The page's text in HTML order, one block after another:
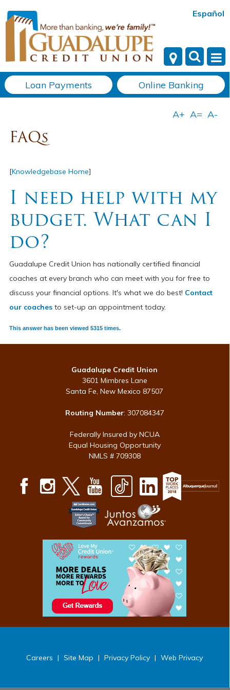
Español
Loan Payments Online Banking
FAQs
[Knowledgebase Home]
I need help with my
budget. What can I
do?
Guadalupe Credit Union has nationally certified financial
coaches at every branch who can meet with you for free to
discuss your financial options. It's what we do best! Contact
our coachesto set-up an appointment today.
This answer has been viewed 5315 times.
Guadalupe Credit Union
3601 Mimbres Lane
Santa Fe, New Mexico 87507
Routing Number: 307084347
Federally Insured by NCUA
Equal Housing Opportunity
NMLS # 709308
Careers | Site Map | Privacy Policy | Web Privacy